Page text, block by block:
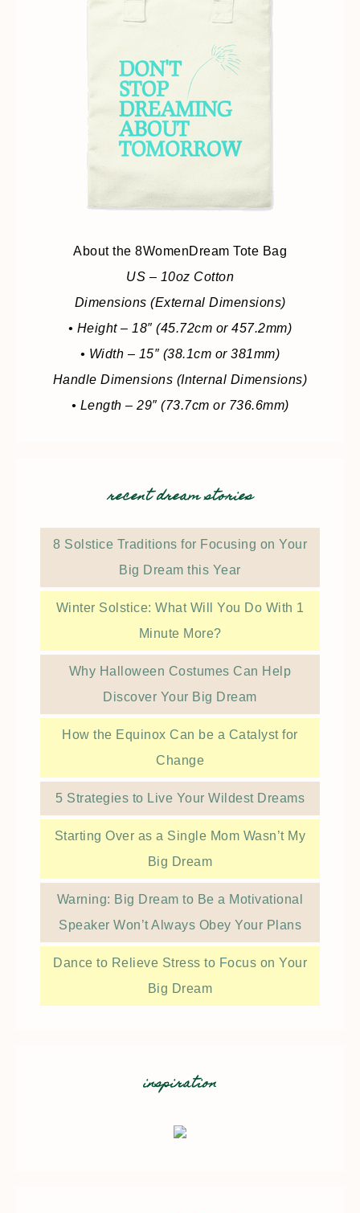
About the 8WomenDream Tote Bag
US – 10oz Cotton
Dimensions (External Dimensions)
• Height – 18″ (45.72cm or 457.2mm)
• Width – 15″ (38.1cm or 381mm)
Handle Dimensions (Internal Dimensions)
• Length – 29″ (73.7cm or 736.6mm)
recent dream stories
8 Solstice Traditions for Focusing on Your
Big Dream this Year
Winter Solstice: What Will You Do With 1
Minute More?
Why Halloween Costumes Can Help
Discover Your Big Dream
How the Equinox Can be a Catalyst for
Change
5 Strategies to Live Your Wildest Dreams
Starting Over as a Single Mom Wasn’t My
Big Dream
Warning: Big Dream to Be a Motivational
Speaker Won’t Always Obey Your Plans
Dance to Relieve Stress to Focus on Your
Big Dream
inspiration